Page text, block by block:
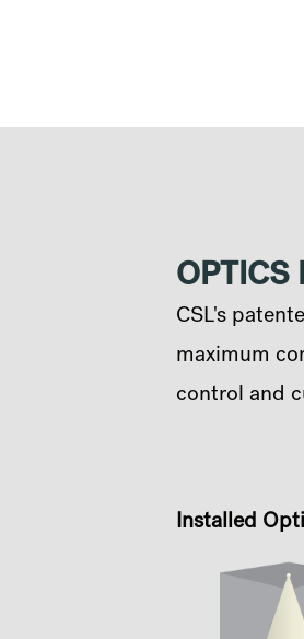
OPTICS
CSL's
maximum
control and
Installed